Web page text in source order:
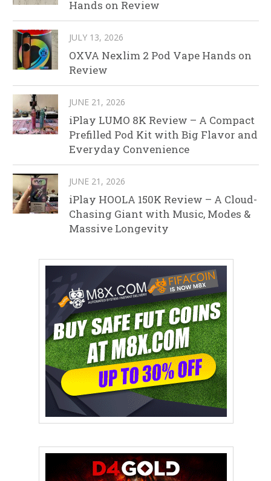
Hands on Review
JULY 13, 2026
OXVA Nexlim 2 Pod Vape Hands on
Review
JUNE 21, 2026
iPlay LUMO 8K Review – A Compact
Prefilled Pod Kit with Big Flavor and
Everyday Convenience
JUNE 21, 2026
iPlay HOOLA 150K Review – A Cloud-
Chasing Giant with Music, Modes &
Massive Longevity